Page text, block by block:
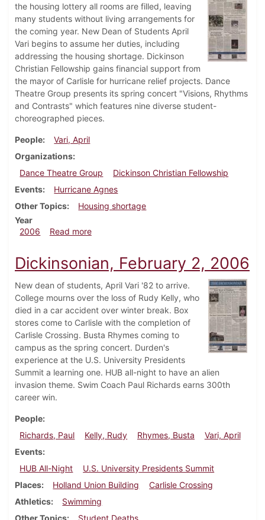
the housing lottery all rooms are filled, leaving
many students without living arrangements for
the coming year. New Dean of Students April
Vari begins to assume her duties, including
addressing the housing shortage. Dickinson
Christian Fellowship gains financial support from
the mayor of Carlisle for hurricane relief projects. Dance
Theatre Group presents its spring concert "Visions, Rhythms
and Contrasts" which features nine diverse student-
choreographed pieces.
People
Vari, April
Organizations
Dance Theatre Group
Dickinson Christian Fellowship
Events
Hurricane Agnes
Other Topics
Housing shortage
Year
2006
Read moreabout Dickinsonian, April 27, 2006
Dickinsonian, February 2, 2006
New dean of students, April Vari '82 to arrive.
College mourns over the loss of Rudy Kelly, who
died in a car accident over winter break. Box
stores come to Carlisle with the completion of
Carlisle Crossing. Busta Rhymes coming to
campus as the spring concert. Durden's
experience at the U.S. University Presidents
Summit a learning one. HUB all-night to have an alien
invasion theme. Swim Coach Paul Richards earns 300th
career win.
People
Richards, Paul
Kelly, Rudy Rhymes, Busta
Vari, April
Events
HUB All-Night
U.S. University Presidents Summit
Places
Holland Union Building
Carlisle Crossing
Athletics
Swimming